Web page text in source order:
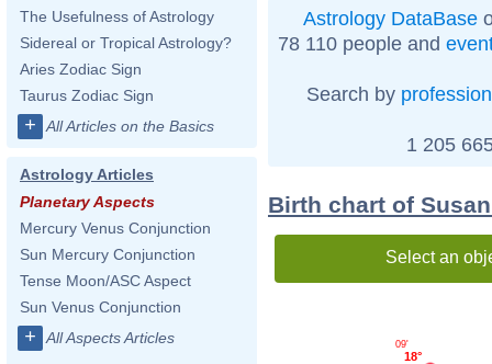
The Usefulness of Astrology
Sidereal or Tropical Astrology?
Aries Zodiac Sign
Taurus Zodiac Sign
+ All Articles on the Basics
Astrology Articles
Planetary Aspects
Mercury Venus Conjunction
Sun Mercury Conjunction
Tense Moon/ASC Aspect
Sun Venus Conjunction
+ All Aspects Articles
Astrology DataBase
78 110 people and
Search by profession
1 205
Birth chart of
Select an
18°
09'